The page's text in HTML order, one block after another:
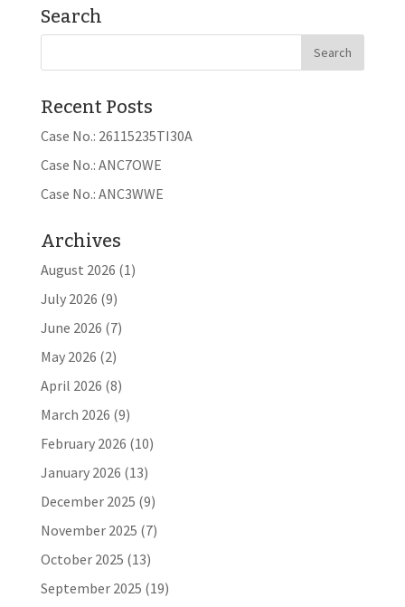
Search
Recent Posts
Case No.: 26115235TI30A
Case No.: ANC7OWE
Case No.: ANC3WWE
Archives
August 2026 (1)
July 2026 (9)
June 2026 (7)
May 2026 (2)
April 2026 (8)
March 2026 (9)
February 2026 (10)
January 2026 (13)
December 2025 (9)
November 2025 (7)
October 2025 (13)
September 2025 (19)